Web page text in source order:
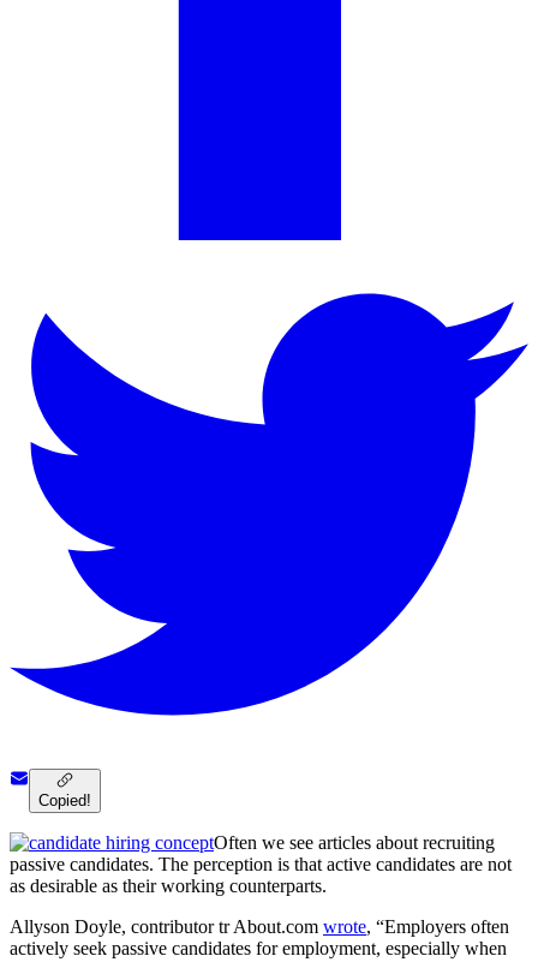
Copied!
Often we see articles about recruiting
passive candidates. The perception is that active candidates are not
as desirable as their working counterparts.
Allyson Doyle, contributor tr About.com wrote, “Employers often
actively seek passive candidates for employment, especially when